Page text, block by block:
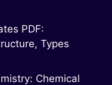
PDF:
Types
Chemical